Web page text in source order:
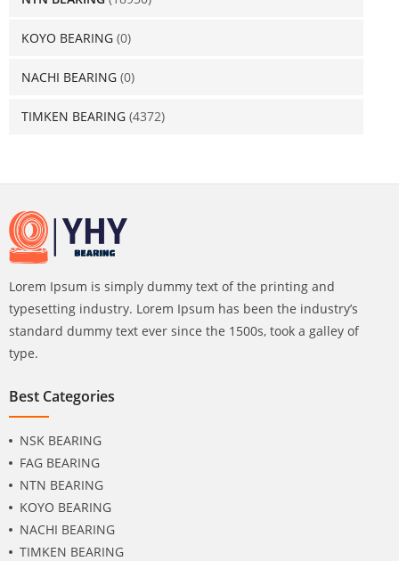
KOYO BEARING (0)
NACHI BEARING (0)
TIMKEN BEARING (4372)
Lorem Ipsum is simply dummy text of the printing and
typesetting industry. Lorem Ipsum has been the industry’s
standard dummy text ever since the 1500s, took a galley of
type.
Best Categories
NSK BEARING
FAG BEARING
NTN BEARING
KOYO BEARING
NACHI BEARING
TIMKEN BEARING